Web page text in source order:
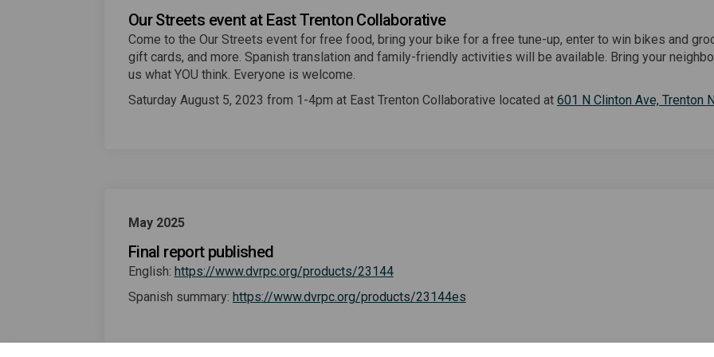
Our Streets event at East Trenton Collaborative
Come to the Our Streets event for free food, bring your bike for a free tune-up, enter to win bikes and
gift cards, and more. Spanish translation and family-friendly activities will be available. Bring your
us what YOU think. Everyone is welcome.
Saturday August 5, 2023 from 1-4pm at East Trenton Collaborative located at 601 N Clinton Ave, Trenton
May 2025
Final report published
English: https://www.dvrpc.org/products/23144(External link)
Spanish summary: https://www.dvrpc.org/products/23144es(External link)